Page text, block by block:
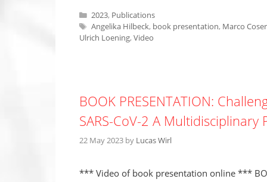
Categories
2023, Publications
Tags
Angelika Hilbeck, book presentation, Marco
Ulrich Loening, Video
BOOK PRESENTATION:
SARS-CoV-2 A Multidisciplinary
22 May 2023 by Lucas Wirl
*** Video of book presentation online ***